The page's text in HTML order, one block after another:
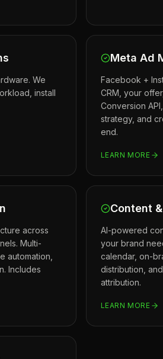
We
install
Meta Ad
Facebook +
CRM, your
Conversion
strategy, and
end.
LEARN MORE
across
Multi-
automation,
Includes
Content
AI-powered
your brand
calendar, on-
distribution,
attribution.
LEARN MORE